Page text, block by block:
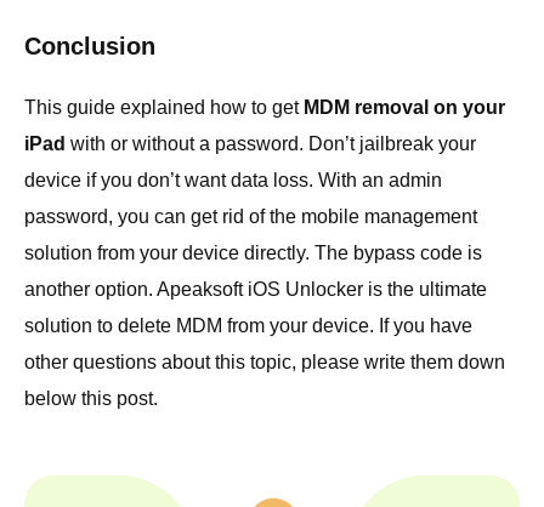
Conclusion
This guide explained how to get MDM removal on your
iPad with or without a password. Don’t jailbreak your
device if you don’t want data loss. With an admin
password, you can get rid of the mobile management
solution from your device directly. The bypass code is
another option. Apeaksoft iOS Unlocker is the ultimate
solution to delete MDM from your device. If you have
other questions about this topic, please write them down
below this post.